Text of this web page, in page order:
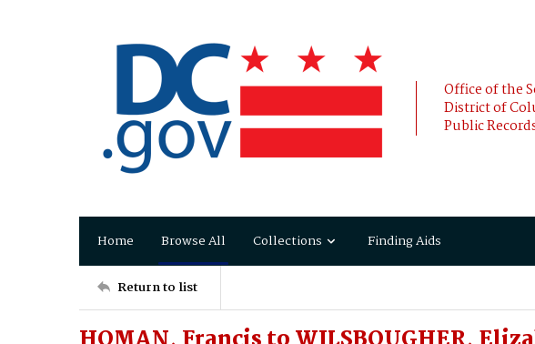
Office of the
District of
Public
Home Browse All Collections Finding Aids
Return to list